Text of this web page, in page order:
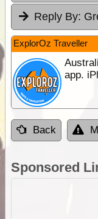
Reply By:
ExplorOz Traveller
app.
Back
Sponsored